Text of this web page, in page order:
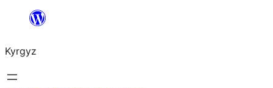
Мазмунга
Kyrgyz